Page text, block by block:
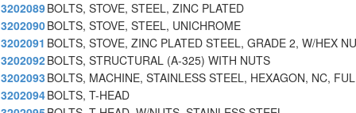
3202089BOLTS, STOVE, STEEL, ZINC PLATED
3202090BOLTS, STOVE, STEEL, UNICHROME
3202091 BOLTS, STOVE, ZINC PLATED STEEL, GRADE 2, W/HEX NU
3202092BOLTS, STRUCTURAL (A-325) WITH NUTS
3202093 BOLTS, MACHINE, STAINLESS STEEL, HEXAGON, NC,
3202094BOLTS, T-HEAD